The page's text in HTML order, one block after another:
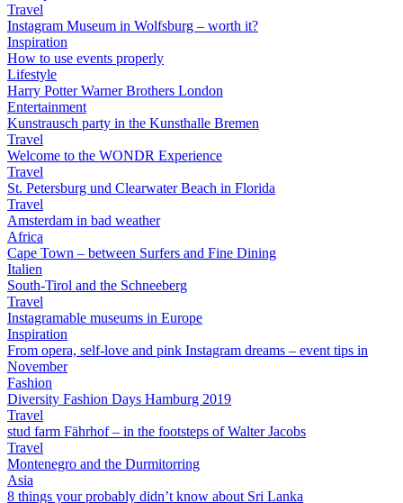
Travel
Instagram Museum in Wolfsburg – worth it?
Inspiration
How to use events properly
Lifestyle
Harry Potter Warner Brothers London
Entertainment
Kunstrausch party in the Kunsthalle Bremen
Travel
Welcome to the WONDR Experience
Travel
St. Petersburg und Clearwater Beach in Florida
Travel
Amsterdam in bad weather
Africa
Cape Town – between Surfers and Fine Dining
Italien
South-Tirol and the Schneeberg
Travel
Instagramable museums in Europe
Inspiration
From opera, self-love and pink Instagram dreams – event tips in
November
Fashion
Diversity Fashion Days Hamburg 2019
Travel
stud farm Fährhof – in the footsteps of Walter Jacobs
Travel
Montenegro and the Durmitorring
Asia
8 things your probably didn’t know about Sri Lanka